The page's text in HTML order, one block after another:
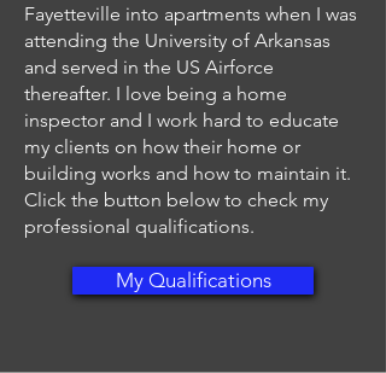
Fayetteville into apartments when I was
attending the University of Arkansas
and served in the US Airforce
thereafter. I love being a home
inspector and I work hard to educate
my clients on how their home or
building works and how to maintain it.
Click the button below to check my
professional qualifications.
My Qualifications